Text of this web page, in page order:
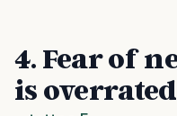
4. Fear of
is overrated